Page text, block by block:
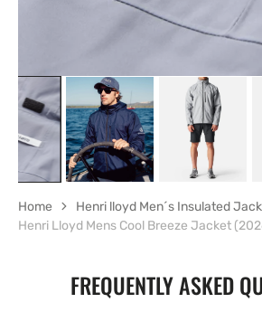
Home
Henri lloyd Men´s Insulated
Henri Lloyd Mens Cool Breeze Jacket
FREQUENTLY ASKED